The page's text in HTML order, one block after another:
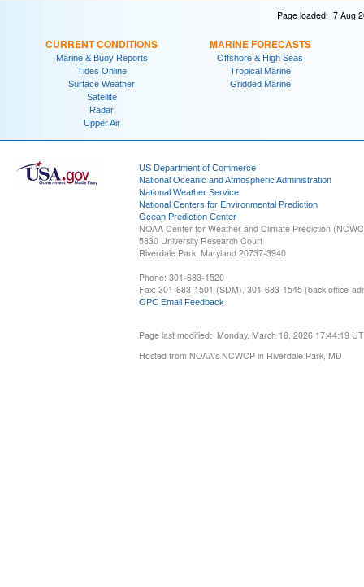
Page loaded: 7 Aug
CURRENT CONDITIONS
Marine & Buoy Reports
Tides Online
Surface Weather
Satellite
Radar
Upper Air
MARINE FORECASTS
Offshore & High Seas
Tropical Marine
Gridded Marine
US Department of Commerce
National Oceanic and Atmospheric Administration
National Weather Service
National Centers for Environmental Prediction
Ocean Prediction Center
NOAA Center for Weather and Climate Prediction
5830 University Research Court
Riverdale Park, Maryland 20737-3940
Phone: 301-683-1520
Fax: 301-683-1501 (SDM), 301-683-1545 (back office-
OPC Email Feedback
Page last modified: Monday, March 16, 2026 17:44:19
Hosted from NOAA's NCWCP in Riverdale Park, MD